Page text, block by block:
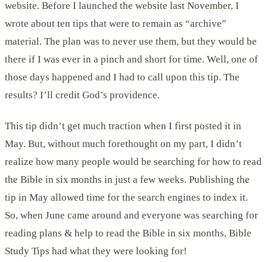
website. Before I launched the website last November, I
wrote about ten tips that were to remain as “archive”
material. The plan was to never use them, but they would be
there if I was ever in a pinch and short for time. Well, one of
those days happened and I had to call upon this tip. The
results? I’ll credit God’s providence.
This tip didn’t get much traction when I first posted it in
May. But, without much forethought on my part, I didn’t
realize how many people would be searching for how to read
the Bible in six months in just a few weeks. Publishing the
tip in May allowed time for the search engines to index it.
So, when June came around and everyone was searching for
reading plans & help to read the Bible in six months, Bible
Study Tips had what they were looking for!